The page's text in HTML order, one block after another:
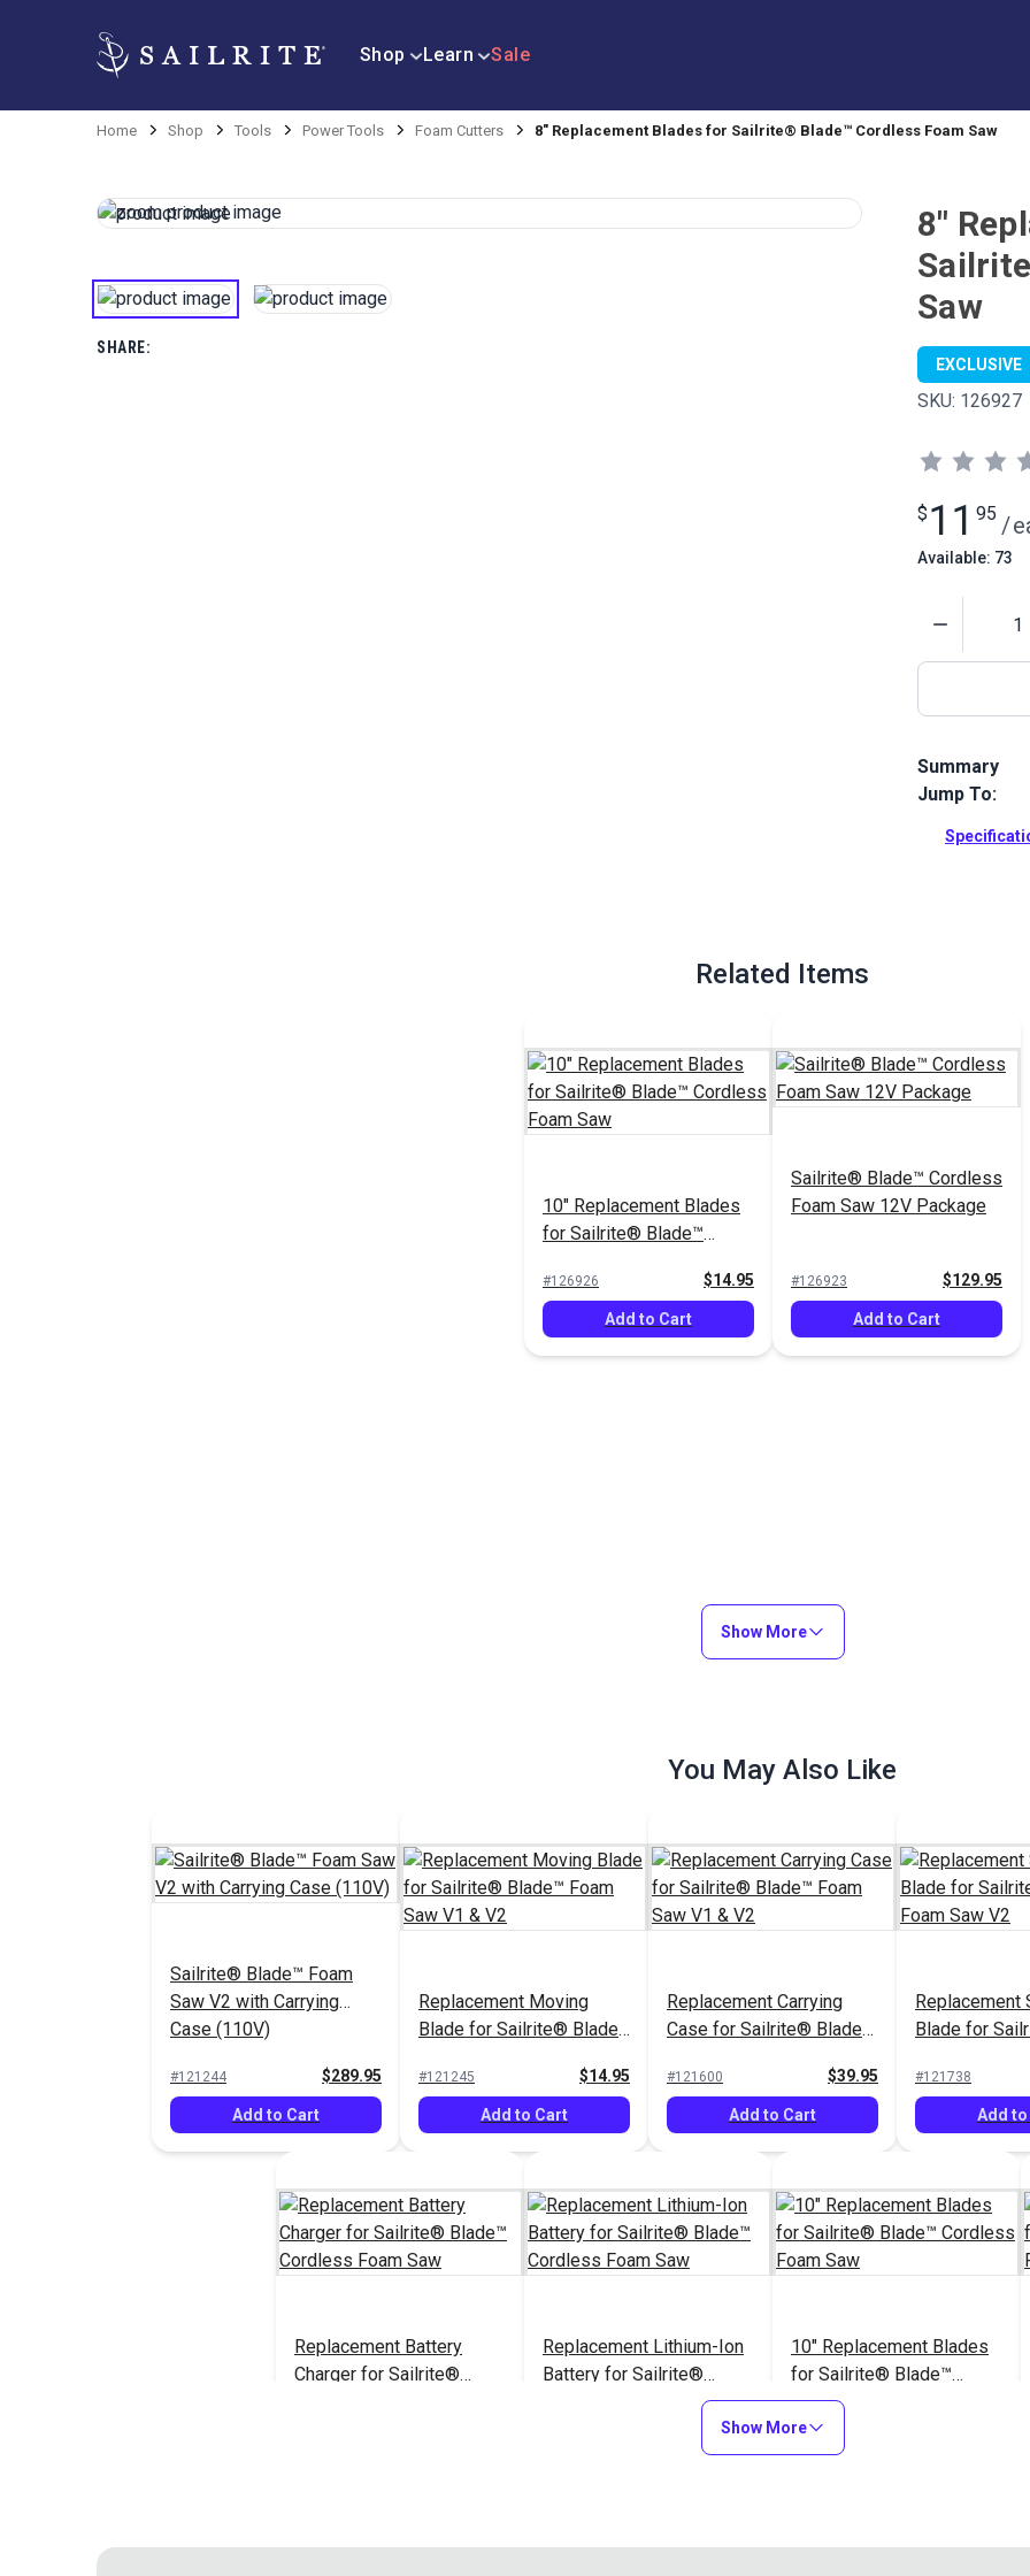
Shop Learn Sale
Home Shop Tools Power Tools Foam Cutters 8" Replacement Blades for Sailrite® Blade™ Cordless Foam Saw
SHARE:
8"
Saw
EXCLUSIVE
SKU: 126927
$ 11 95 /
Available: 73
Summary
This is a set
your Blade
Jump To:
Related Items
10" Replacement Blades
for Sailrite® Blade™
#126926 $14.95
Add to Cart
Sailrite® Blade™ Cordless
Foam Saw 12V Package
#126923 $129.95
Add to Cart
Show More
You May Also Like
Sailrite® Blade™ Foam
Saw V2 with Carrying
Case (110V)
#121244 $289.95
Add to Cart
Replacement Moving
Blade for Sailrite® Blade™
#121245 $14.95
Add to Cart
Replacement Carrying
Case for Sailrite® Blade™
#121600 $39.95
Add to Cart
Replacement
Blade for
#121738
Add
Replacement Battery
Charger for Sailrite®
Replacement Lithium-Ion
Battery for Sailrite®
Blade™ Cordless Foam
$29.95
10" Replacement Blades
for Sailrite® Blade™
Cordless Foam Saw
#126926
Show More